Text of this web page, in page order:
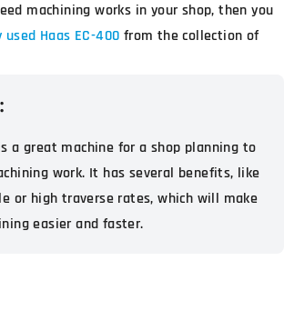
machining works in your shop, then you
used Haas EC-400 from the collection of
a great machine for a shop planning to
work. It has several benefits, like
or high traverse rates, which will make
easier and faster.